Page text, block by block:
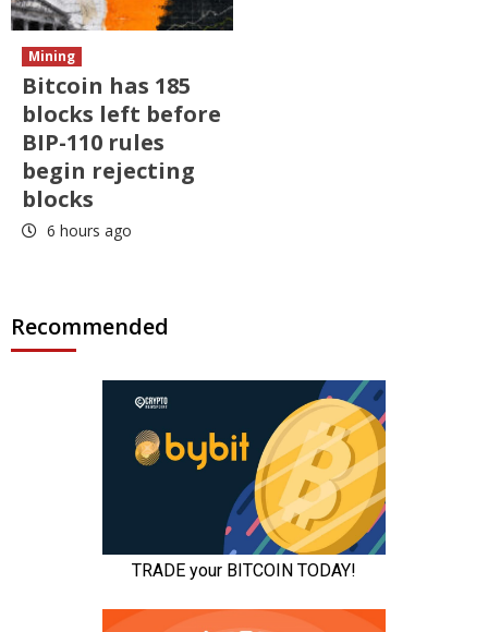
Mining
Bitcoin has 185
blocks left before
BIP-110 rules
begin rejecting
blocks
6 hours ago
Recommended